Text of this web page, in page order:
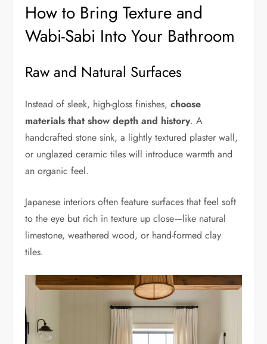
How to Bring Texture and
Wabi-Sabi Into Your Bathroom
Raw and Natural Surfaces
Instead of sleek, high-gloss finishes,choose
materials that show depth and history. A
handcrafted stone sink, a lightly textured plaster wall,
or unglazed ceramic tiles will introduce warmth and
an organic feel.
Japanese interiors often feature surfaces that feel soft
to the eye but rich in texture up close—like natural
limestone, weathered wood, or hand-formed clay
tiles.